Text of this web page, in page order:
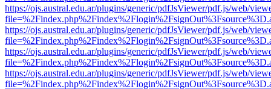
https://ojs.austral.edu.ar/plugins/generic/pdfJsViewer/pdf.js/web/
https://ojs.austral.edu.ar/plugins/generic/pdfJsViewer/pdf.js/web/
https://ojs.austral.edu.ar/plugins/generic/pdfJsViewer/pdf.js/web/
https://ojs.austral.edu.ar/plugins/generic/pdfJsViewer/pdf.js/web/